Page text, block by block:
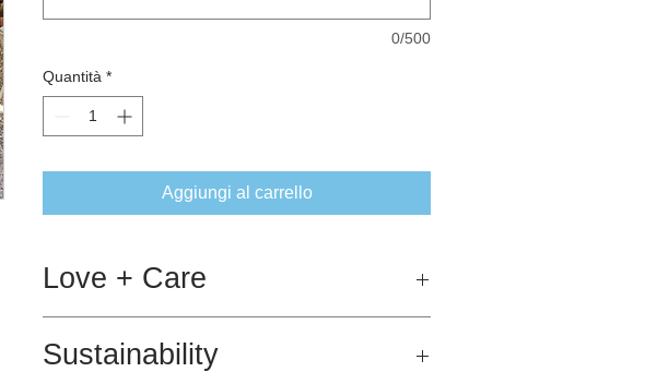
0/500
Quantità *
Aggiungi al carrello
Love + Care
Sustainability